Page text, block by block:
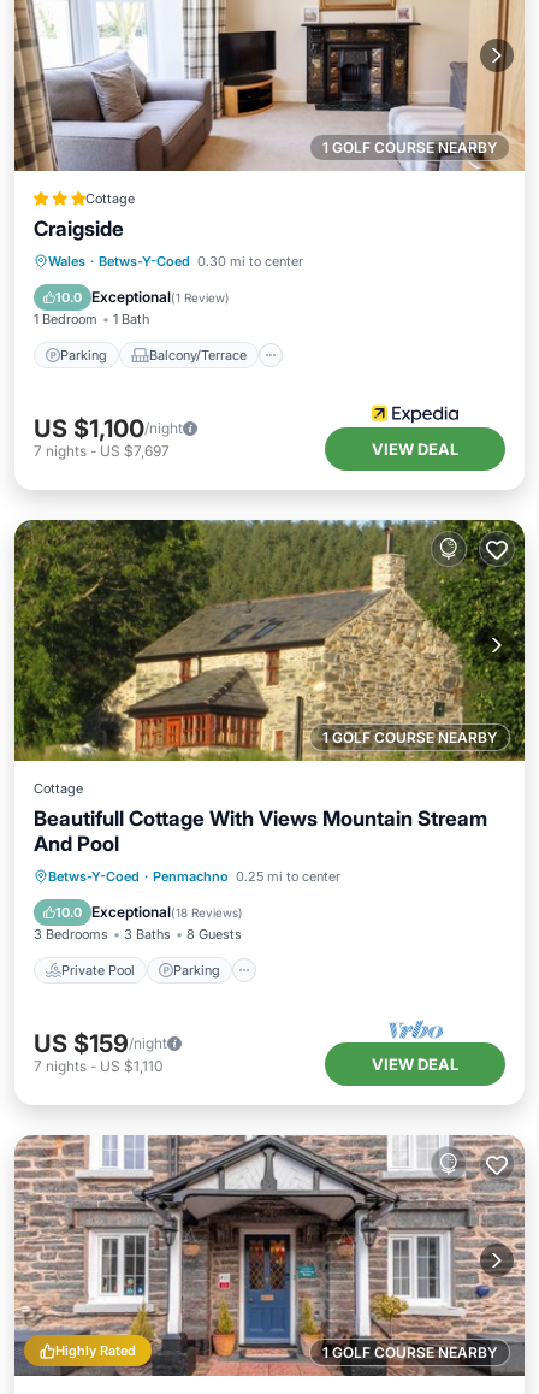
1 GOLF COURSE NEARBY
Cottage
Craigside
Wales · Betws-Y-Coed 0.30 mi to center
10.0 Exceptional(1 Review)
1 Bedroom 1 Bath
Parking Balcony/Terrace
Parking Balcony/Terrace
Internet
US $1,100/night
7 nights - US $7,697 VIEW DEAL
1 GOLF COURSE NEARBY
Cottage
Beautifull Cottage With Views Mountain Stream
And Pool
Betws-Y-Coed · Penmachno 0.25 mi to center
10.0 Exceptional(18 Reviews)
3 Bedrooms 3 Baths 8 Guests
Private Pool Parking
Private Pool Parking
Pool
Balcony/Terrace
US $159/night
7 nights - US $1,110 VIEW DEAL
1 GOLF COURSE NEARBY
Highly Rated